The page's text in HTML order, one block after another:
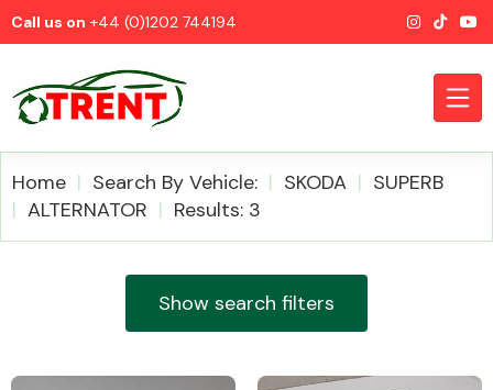
Call us on +44 (0)1202 744194
Home Search By Vehicle: SKODA
SUPERB
ALTERNATOR
Results: 3
Show search filters